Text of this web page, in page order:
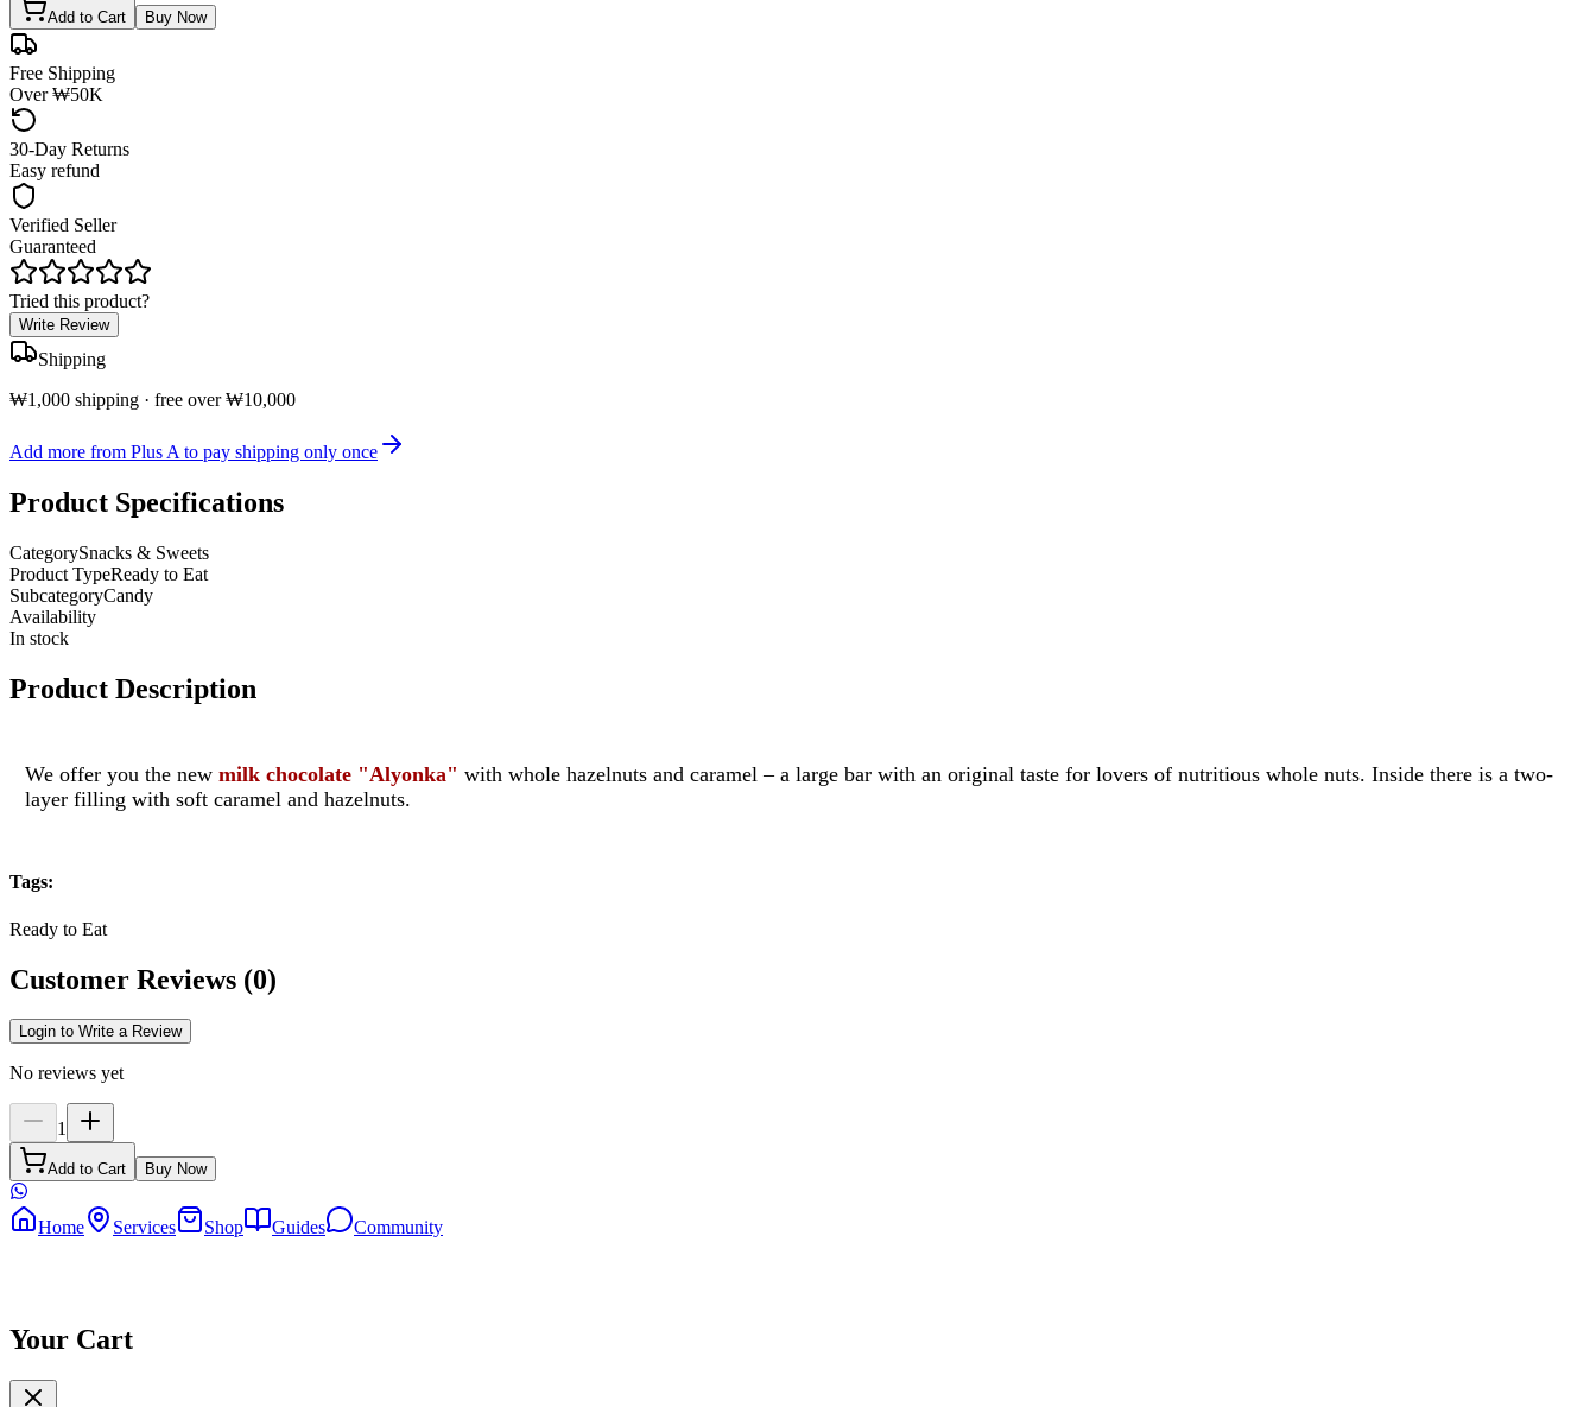
Add to Cart Buy Now
Free Shipping
Over ₩50K
30-Day Returns
Easy refund
Verified Seller
Guaranteed
Tried this product?
Write Review
Shipping
₩1,000 shipping · free over ₩10,000
Add more from Plus A to pay shipping only once
Product Specifications
CategorySnacks & Sweets
Product TypeReady to Eat
SubcategoryCandy
Availability
In stock
Product Description
We offer you the new milk chocolate "Alyonka" with whole hazelnuts and caramel – a large bar with an original taste for lovers of nutritious whole nuts. Inside there is a two-
layer filling with soft caramel and hazelnuts.
Tags:
Ready to Eat
Customer Reviews (0)
Login to Write a Review
No reviews yet
1
Add to Cart Buy Now
Home Services Shop Guides Community
Your Cart